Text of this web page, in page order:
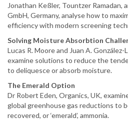
Jonathan Keßler, Tountzer Ramadan,
GmbH, Germany, analyse how to
efficiency with modern screening
Solving Moisture Absorbtion
Lucas R. Moore and Juan A.
examine solutions to reduce the
to deliquesce or absorb moisture.
The Emerald Option
Dr Robert Eden, Organics, UK,
global greenhouse gas reductions to
recovered, or ‘emerald’, ammonia.